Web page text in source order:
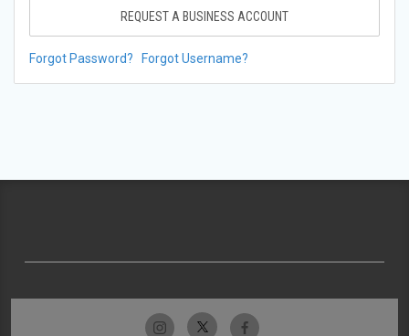
REQUEST A BUSINESS ACCOUNT
Forgot Password? Forgot Username?